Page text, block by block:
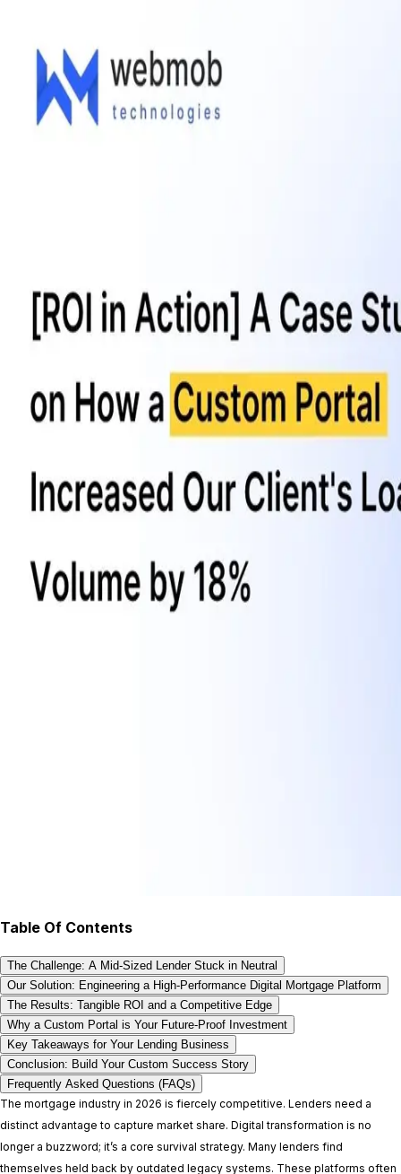
Table Of Contents
The Challenge: A Mid-Sized Lender Stuck in Neutral
Our Solution: Engineering a High-Performance Digital Mortgage Platform
The Results: Tangible ROI and a Competitive Edge
Why a Custom Portal is Your Future-Proof Investment
Key Takeaways for Your Lending Business
Conclusion: Build Your Custom Success Story
Frequently Asked Questions (FAQs)
The mortgage industry in 2026 is fiercely competitive. Lenders need a
distinct advantage to capture market share. Digital transformation is no
longer a buzzword; it’s a core survival strategy. Many lenders find
themselves held back by outdated legacy systems. These platforms often